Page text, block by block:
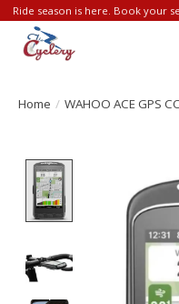
Ride season is here. Book your
Home / WAHOO ACE GPS